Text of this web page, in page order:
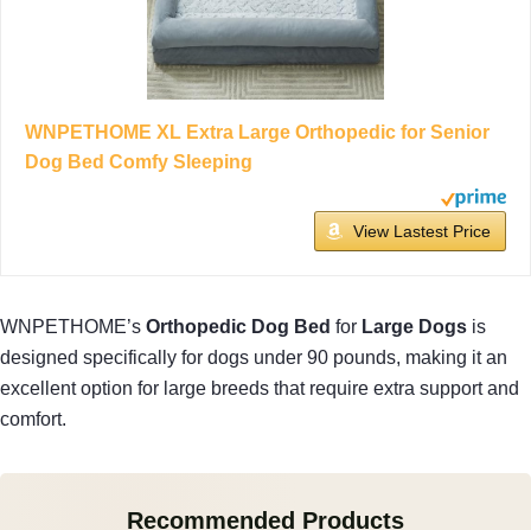
WNPETHOME XL Extra Large Orthopedic for Senior
Dog Bed Comfy Sleeping
View Lastest Price
WNPETHOME’s Orthopedic Dog Bed for Large Dogs is
designed specifically for dogs under 90 pounds, making it an
excellent option for large breeds that require extra support and
comfort.
Recommended Products